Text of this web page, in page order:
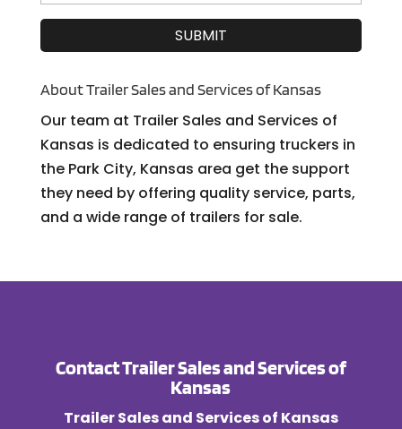
About Trailer Sales and Services of Kansas
Our team at Trailer Sales and Services of
Kansas is dedicated to ensuring truckers in
the Park City, Kansas area get the support
they need by offering quality service, parts,
and a wide range of trailers for sale.
Contact Trailer Sales and Services of
Kansas
Trailer Sales and Services of Kansas